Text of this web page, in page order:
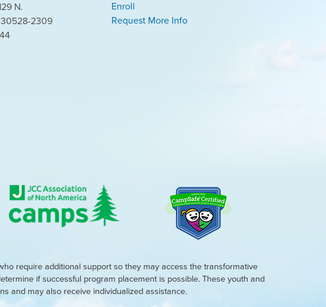
N.
2309
Enroll
Request More Info
require additional support so they may access the transformative
if successful program placement is possible. These youth and
and may also receive individualized assistance.